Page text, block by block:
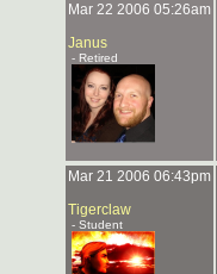
Mar 22 2006 05:26am
Janus
- Retired
Mar 21 2006 06:43pm
Tigerclaw
- Student